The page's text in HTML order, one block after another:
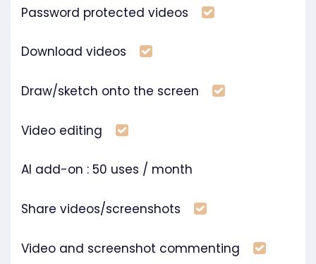
Password protected videos
Download videos
Draw/sketch onto the screen
Video editing
AI add-on : 50 uses / month
Share videos/screenshots
Video and screenshot commenting